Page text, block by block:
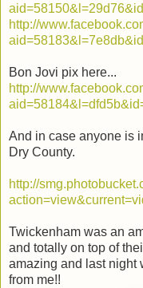
http://
Bon Jovi pix here...
http://
And in case anyone is
Dry County.
http://
Twickenham was an
and totally on top of
amazing and last night
from me!!